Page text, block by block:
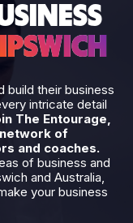
IPSWICH
build their business
intricate detail
The Entourage,
of
and coaches.
of business and
and Australia,
your business